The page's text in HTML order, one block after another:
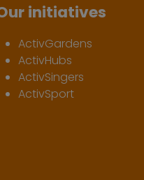
initiatives
ActivGardens
ActivHubs
ActivSingers
ActivSport